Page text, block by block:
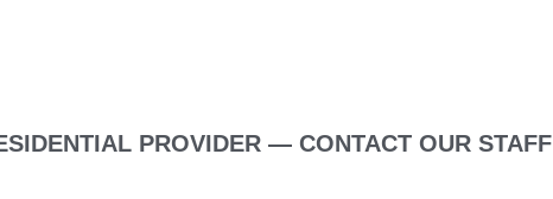
PROVIDER — CONTACT OUR STAFF